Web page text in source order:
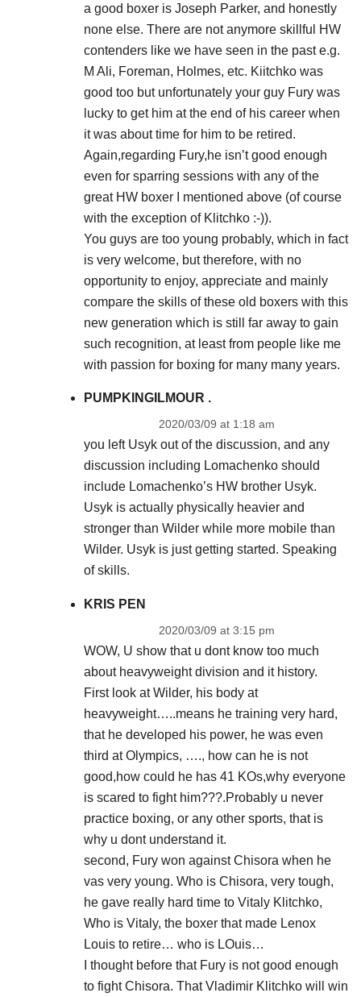
a good boxer is Joseph Parker, and honestly
none else. There are not anymore skillful HW
contenders like we have seen in the past e.g.
M Ali, Foreman, Holmes, etc. Kiitchko was
good too but unfortunately your guy Fury was
lucky to get him at the end of his career when
it was about time for him to be retired.
Again,regarding Fury,he isn’t good enough
even for sparring sessions with any of the
great HW boxer I mentioned above (of course
with the exception of Klitchko :-)).
You guys are too young probably, which in fact
is very welcome, but therefore, with no
opportunity to enjoy, appreciate and mainly
compare the skills of these old boxers with this
new generation which is still far away to gain
such recognition, at least from people like me
with passion for boxing for many many years.
PUMPKINGILMOUR .
2020/03/09 at 1:18 am
you left Usyk out of the discussion, and any
discussion including Lomachenko should
include Lomachenko’s HW brother Usyk.
Usyk is actually physically heavier and
stronger than Wilder while more mobile than
Wilder. Usyk is just getting started. Speaking
of skills.
KRIS PEN
2020/03/09 at 3:15 pm
WOW, U show that u dont know too much
about heavyweight division and it history.
First look at Wilder, his body at
heavyweight…..means he training very hard,
that he developed his power, he was even
third at Olympics, …., how can he is not
good,how could he has 41 KOs,why everyone
is scared to fight him???.Probably u never
practice boxing, or any other sports, that is
why u dont understand it.
second, Fury won against Chisora when he
vas very young. Who is Chisora, very tough,
he gave really hard time to Vitaly Klitchko,
Who is Vitaly, the boxer that made Lenox
Louis to retire… who is LOuis…
I thought before that Fury is not good enough
to fight Chisora. That Vladimir Klitchko will win